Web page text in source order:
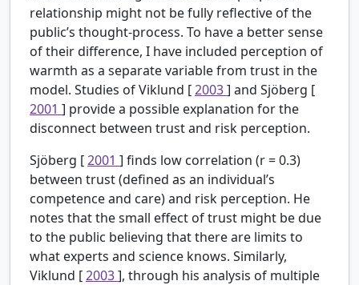
relationship might not be fully reflective of the
public’s thought-process. To have a better sense
of their difference, I have included perception of
warmth as a separate variable from trust in the
model. Studies of Viklund [2003] and Sjöberg [
2001 ] provide a possible explanation for the
disconnect between trust and risk perception.
Sjöberg [2001 ] finds low correlation (r = 0.3)
between trust (defined as an individual’s
competence and care) and risk perception. He
notes that the small effect of trust might be due
to the public believing that there are limits to
what experts and science knows. Similarly,
Viklund [2003], through his analysis of multiple